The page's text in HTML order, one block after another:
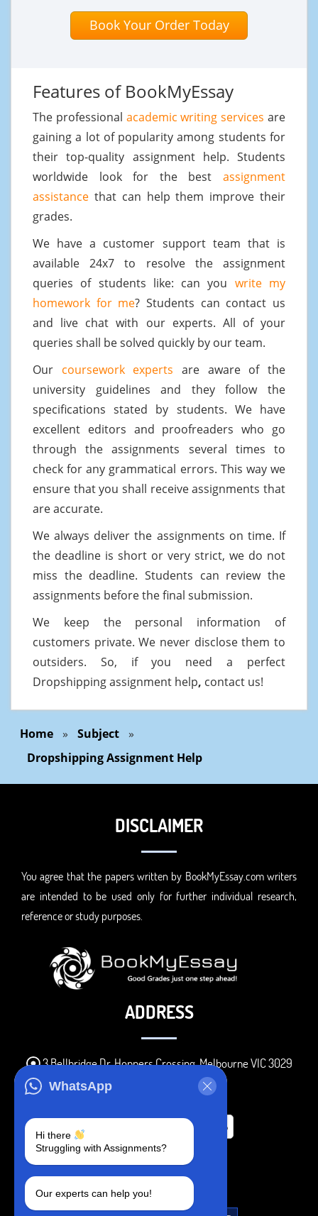
Book Your Order Today
Features of BookMyEssay
The professional academic writing services are
gaining a lot of popularity among students for
their top-quality assignment help. Students
worldwide look for the best assignment
assistance that can help them improve their
grades.
We have a customer support team that is
available 24x7 to resolve the assignment
queries of students like: can you write my
homework for me? Students can contact us
and live chat with our experts. All of your
queries shall be solved quickly by our team.
Our coursework experts are aware of the
university guidelines and they follow the
specifications stated by students. We have
excellent editors and proofreaders who go
through the assignments several times to
check for any grammatical errors. This way we
ensure that you shall receive assignments that
are accurate.
We always deliver the assignments on time. If
the deadline is short or very strict, we do not
miss the deadline. Students can review the
assignments before the final submission.
We keep the personal information of
customers private. We never disclose them to
outsiders. So, if you need a perfect
Dropshipping assignment help, contact us!
Home » Subject »
Dropshipping Assignment Help
WhatsApp
Hi there
Struggling with Assignments?
Our experts can help you!
DISCLAIMER
You agree that the papers written by BookMyEssay.com writers
are intended to be used only for further individual research,
reference or study purposes.
ADDRESS
3 Bellbridge Dr, Hoppers Crossing, Melbourne VIC 3029
Telegram
+1 240-839-9485
SOCIAL MEDIA